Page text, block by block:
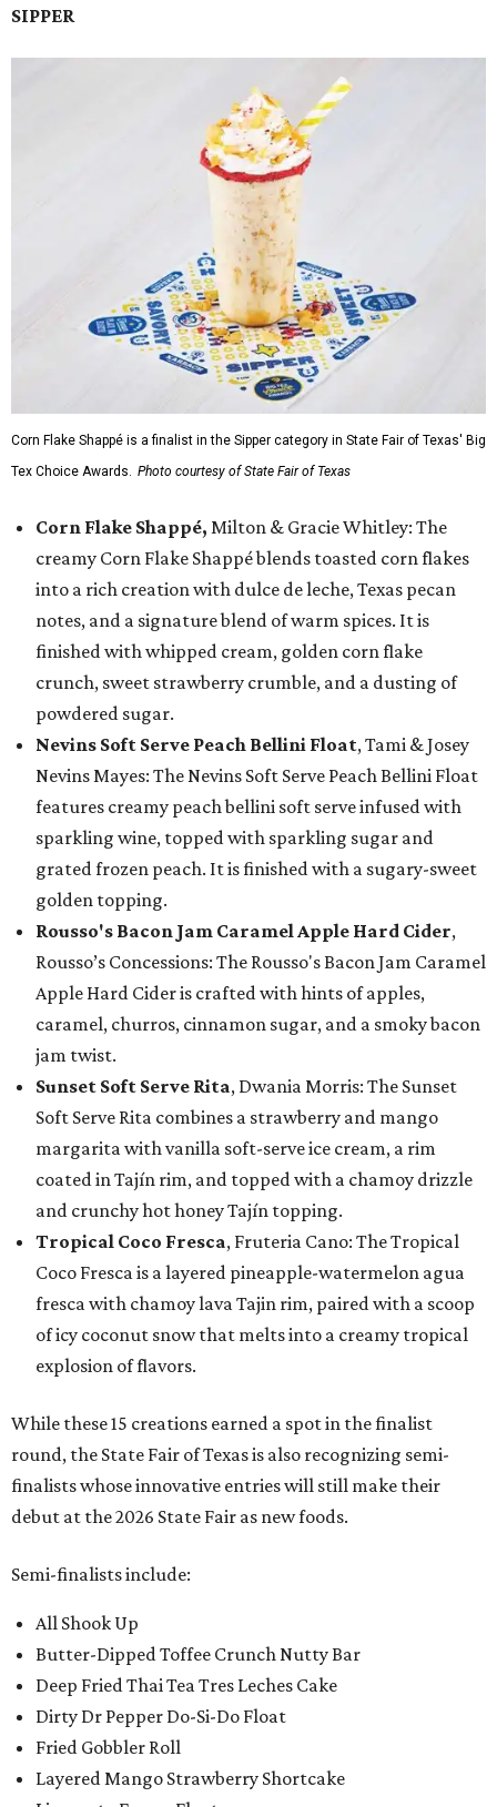
SIPPER
Corn Flake Shappé is a finalist in the Sipper category in State Fair of Texas' Big
Tex Choice Awards. Photo courtesy of State Fair of Texas
Corn Flake Shappé, Milton & Gracie Whitley: The
creamy Corn Flake Shappé blends toasted corn flakes
into a rich creation with dulce de leche, Texas pecan
notes, and a signature blend of warm spices. It is
finished with whipped cream, golden corn flake
crunch, sweet strawberry crumble, and a dusting of
powdered sugar.
Nevins Soft Serve Peach Bellini Float, Tami & Josey
Nevins Mayes: The Nevins Soft Serve Peach Bellini Float
features creamy peach bellini soft serve infused with
sparkling wine, topped with sparkling sugar and
grated frozen peach. It is finished with a sugary-sweet
golden topping.
Rousso's Bacon Jam Caramel Apple Hard Cider,
Rousso’s Concessions: The Rousso's Bacon Jam Caramel
Apple Hard Cider is crafted with hints of apples,
caramel, churros, cinnamon sugar, and a smoky bacon
jam twist.
Sunset Soft Serve Rita, Dwania Morris: The Sunset
Soft Serve Rita combines a strawberry and mango
margarita with vanilla soft-serve ice cream, a rim
coated in Tajín rim, and topped with a chamoy drizzle
and crunchy hot honey Tajín topping.
Tropical Coco Fresca, Fruteria Cano: The Tropical
Coco Fresca is a layered pineapple-watermelon agua
fresca with chamoy lava Tajin rim, paired with a scoop
of icy coconut snow that melts into a creamy tropical
explosion of flavors.
While these 15 creations earned a spot in the finalist
round, the State Fair of Texas is also recognizing semi-
finalists whose innovative entries will still make their
debut at the 2026 State Fair as new foods.
Semi-finalists include:
All Shook Up
Butter-Dipped Toffee Crunch Nutty Bar
Deep Fried Thai Tea Tres Leches Cake
Dirty Dr Pepper Do-Si-Do Float
Fried Gobbler Roll
Layered Mango Strawberry Shortcake